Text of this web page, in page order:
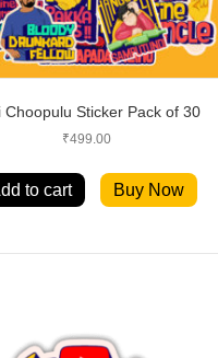
Choopulu Sticker Pack of 30
₹499.00
to cart Buy Now